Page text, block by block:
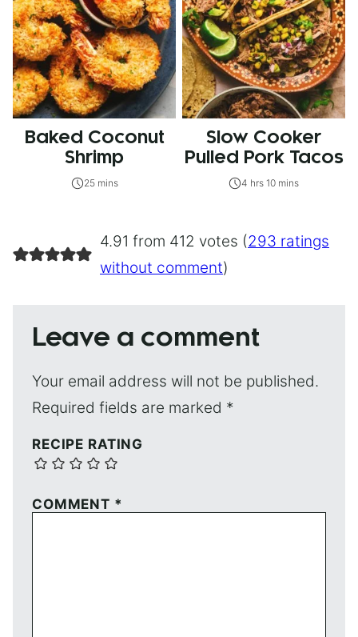
Baked Coconut
Shrimp
25 mins
Slow Cooker
Pulled Pork Tacos
4 hrs 10 mins
4.91 from 412 votes (293 ratings
without comment)
Leave a comment
Your email address will not be published.
Required fields are marked *
RECIPE RATING
COMMENT *